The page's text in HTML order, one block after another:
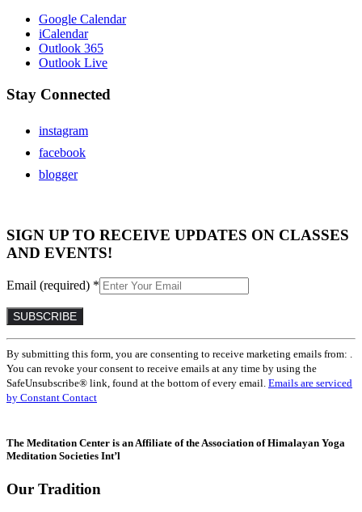
Google Calendar
iCalendar
Outlook 365
Outlook Live
Stay Connected
instagram
facebook
blogger
SIGN UP TO RECEIVE UPDATES ON CLASSES
AND EVENTS!
Email (required) *
Constant
Contact
Use.
Please
leave
blank.
By submitting this form, you are consenting to receive marketing emails from: .
You can revoke your consent to receive emails at any time by using the
SafeUnsubscribe® link, found at the bottom of every email. Emails are serviced
by Constant Contact
The Meditation Center is an Affiliate of the Association of Himalayan Yoga
Meditation Societies Int’l
Our Tradition